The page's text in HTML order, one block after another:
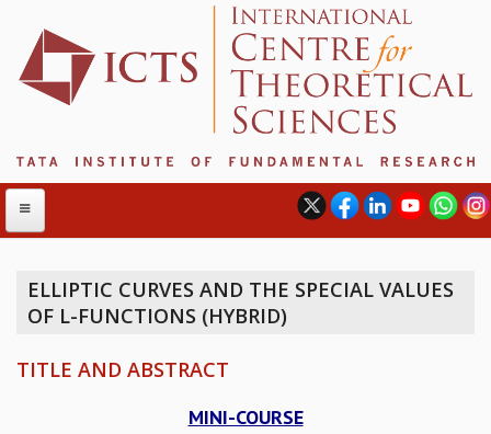
ABOUT
ELLIPTIC CURVES AND THE SPECIAL VALUES
OF L-FUNCTIONS (HYBRID)
TITLE AND ABSTRACT
MINI-COURSE